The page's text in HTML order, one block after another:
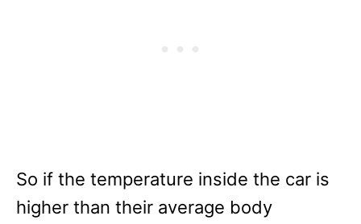
So if the temperature inside the car is
higher than their average body